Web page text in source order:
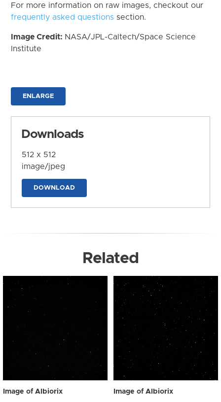
For more information on raw images, checkout our
frequently asked questions section.
Image Credit: NASA/JPL-Caltech/Space Science
Institute
ENLARGE
Downloads
512 x 512
image/jpeg
DOWNLOAD
Related
Image of Albiorix Image of Albiorix